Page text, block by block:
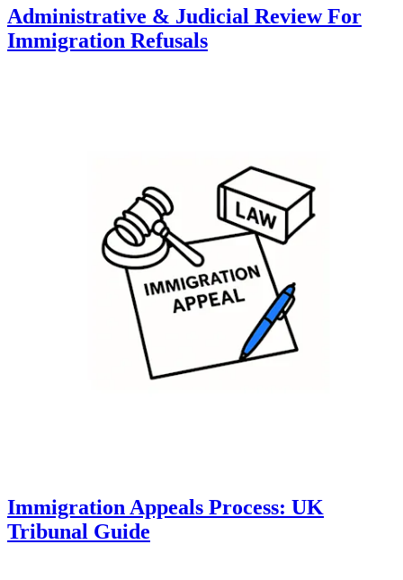
Administrative & Judicial Review For
Immigration Refusals
Immigration Appeals Process: UK
Tribunal Guide